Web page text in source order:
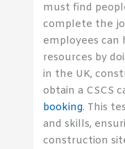
must find
complete the
employees can
resources by
in the UK,
obtain a CSCS
booking. This
and skills,
construction